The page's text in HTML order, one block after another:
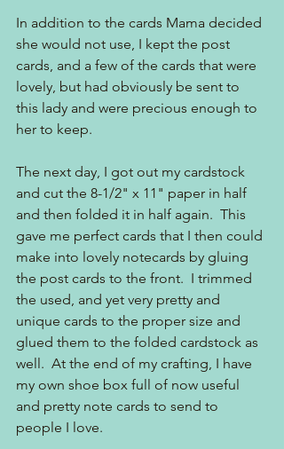
In addition to the cards Mama decided
she would not use, I kept the post
cards, and a few of the cards that were
lovely, but had obviously be sent to
this lady and were precious enough to
her to keep.
The next day, I got out my cardstock
and cut the 8-1/2" x 11" paper in half
and then folded it in half again.  This
gave me perfect cards that I then could
make into lovely notecards by gluing
the post cards to the front.  I trimmed
the used, and yet very pretty and
unique cards to the proper size and
glued them to the folded cardstock as
well.  At the end of my crafting, I have
my own shoe box full of now useful
and pretty note cards to send to
people I love.